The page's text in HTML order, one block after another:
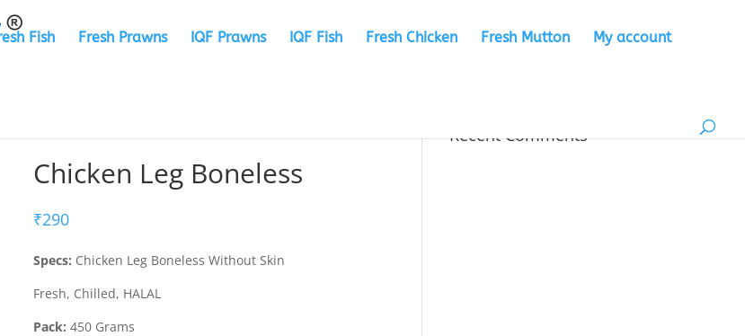
Fish Fresh Prawns IQF Prawns IQF Fish Fresh Chicken Fresh Mutton My account
Chicken Leg Boneless
₹290
Specs: Chicken Leg Boneless Without Skin
Fresh, Chilled, HALAL
Pack: 450 Grams
Recent Comments